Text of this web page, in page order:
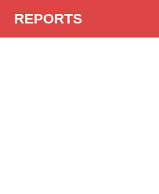
REPORTS